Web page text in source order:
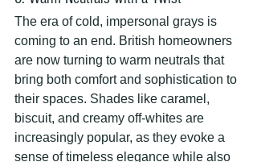
The era of cold, impersonal grays is
coming to an end. British homeowners
are now turning to warm neutrals that
bring both comfort and sophistication to
their spaces. Shades like caramel,
biscuit, and creamy off-whites are
increasingly popular, as they evoke a
sense of timeless elegance while also